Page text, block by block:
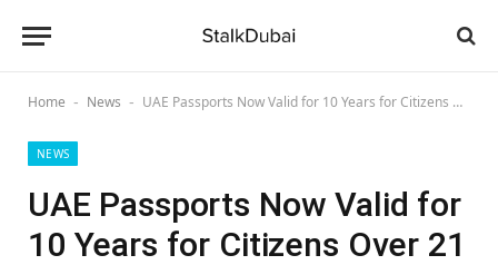
Home - News - UAE Passports Now Valid for 10 Years for Citizens Over 21
NEWS
UAE Passports Now Valid for
10 Years for Citizens Over 21